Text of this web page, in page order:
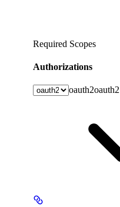
Required Scopes
Authorizations
oauth2oauth2